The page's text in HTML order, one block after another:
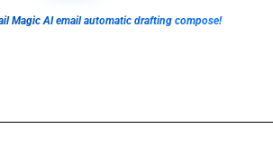
Magic AI email automatic drafting compose!